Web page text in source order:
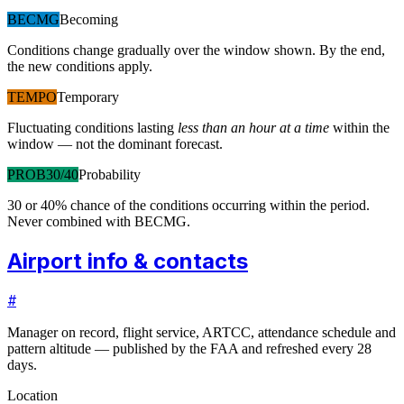
BECMGBecoming
Conditions change gradually over the window shown. By the end,
the new conditions apply.
TEMPOTemporary
Fluctuating conditions lasting less than an hour at a time within the
window — not the dominant forecast.
PROB30/40Probability
30 or 40% chance of the conditions occurring within the period.
Never combined with BECMG.
Airport info & contacts
#
Manager on record, flight service, ARTCC, attendance schedule and
pattern altitude — published by the FAA and refreshed every 28
days.
Location